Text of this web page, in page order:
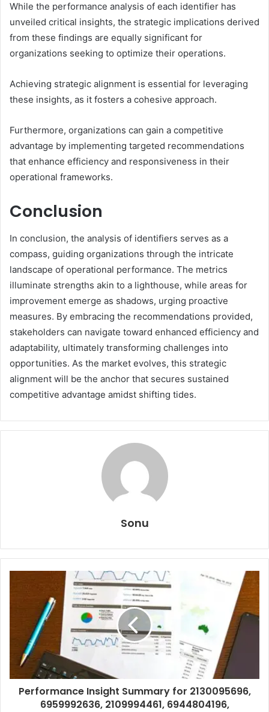
While the performance analysis of each identifier has
unveiled critical insights, the strategic implications derived
from these findings are equally significant for
organizations seeking to optimize their operations.
Achieving strategic alignment is essential for leveraging
these insights, as it fosters a cohesive approach.
Furthermore, organizations can gain a competitive
advantage by implementing targeted recommendations
that enhance efficiency and responsiveness in their
operational frameworks.
Conclusion
In conclusion, the analysis of identifiers serves as a
compass, guiding organizations through the intricate
landscape of operational performance. The metrics
illuminate strengths akin to a lighthouse, while areas for
improvement emerge as shadows, urging proactive
measures. By embracing the recommendations provided,
stakeholders can navigate toward enhanced efficiency and
adaptability, ultimately transforming challenges into
opportunities. As the market evolves, this strategic
alignment will be the anchor that secures sustained
competitive advantage amidst shifting tides.
Sonu
Performance Insight Summary for 2130095696,
6959992636, 2109994461, 6944804196,